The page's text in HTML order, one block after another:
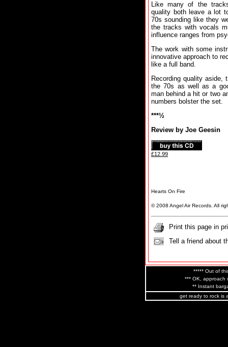
Like many of the
quality both leave a lot
70s sounding like they
the tracks with vocals
influence ranges from
The work with some
innovative approach to
like a full band.
Recording quality aside,
the 70s as well as a
man behind a hit or two
numbers bolster the set.
***½
Review by Joe Geesin
£12.99
Hearts On Fire
© 2008 Angel Air Records. All
Print this page in
Tell a friend about
***** Out of
*** OK, approach
** Instant
get ready to rock is